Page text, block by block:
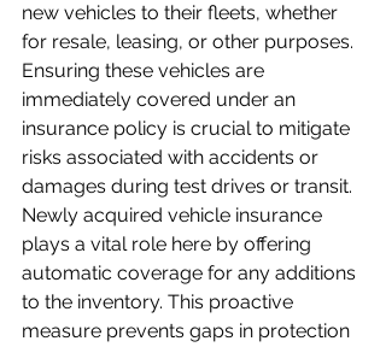
new vehicles to their fleets, whether
for resale, leasing, or other purposes.
Ensuring these vehicles are
immediately covered under an
insurance policy is crucial to mitigate
risks associated with accidents or
damages during test drives or transit.
Newly acquired vehicle insurance
plays a vital role here by offering
automatic coverage for any additions
to the inventory. This proactive
measure prevents gaps in protection